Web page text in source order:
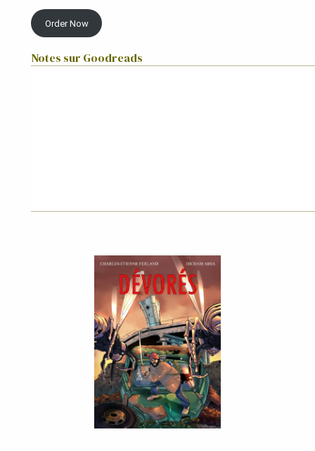
Order Now
Notes sur Goodreads